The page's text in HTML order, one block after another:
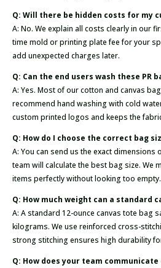
Q: Will there be hidden costs for my
A: No. We explain all costs clearly in our
time mold or printing plate fee for your
add unexpected charges later.
Q: Can the end users wash these PR
A: Yes. Most of our cotton and canvas
recommend hand washing with cold
custom printed logos and keeps the
Q: How do I choose the correct bag
A: You can send us the exact dimensions
team will calculate the best bag size. We
items perfectly without looking too empty.
Q: How much weight can a standard
A: A standard 12-ounce canvas tote bag
kilograms. We use reinforced cross-
strong stitching ensures high durability
Q: How does your team